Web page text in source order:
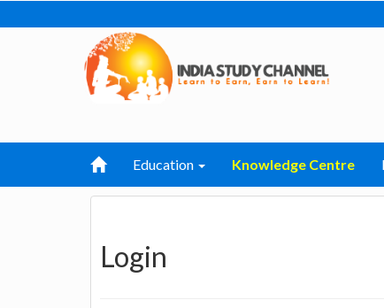
Education Knowledge Centre
Login